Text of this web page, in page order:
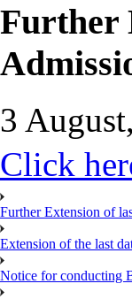
Further
3
Click
Further Extension of
Extension of the last
Notice for conducting